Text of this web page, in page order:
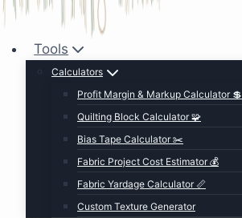
Tools
Calculators
Profit Margin & Markup Calculator 💲
Quilting Block Calculator 🧩
Bias Tape Calculator ✂️
Fabric Project Cost Estimator 💰
Fabric Yardage Calculator 📏
Custom Texture Generator